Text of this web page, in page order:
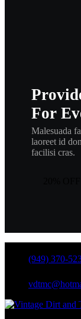
For
Malesuada
laoreet id
facilisi cras.
(949) 370-